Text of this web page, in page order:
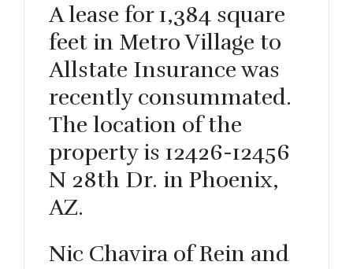
A lease for 1,384 square
feet in Metro Village to
Allstate Insurance was
recently consummated.
The location of the
property is 12426-12456
N 28th Dr. in Phoenix,
AZ.
Nic Chavira of Rein and